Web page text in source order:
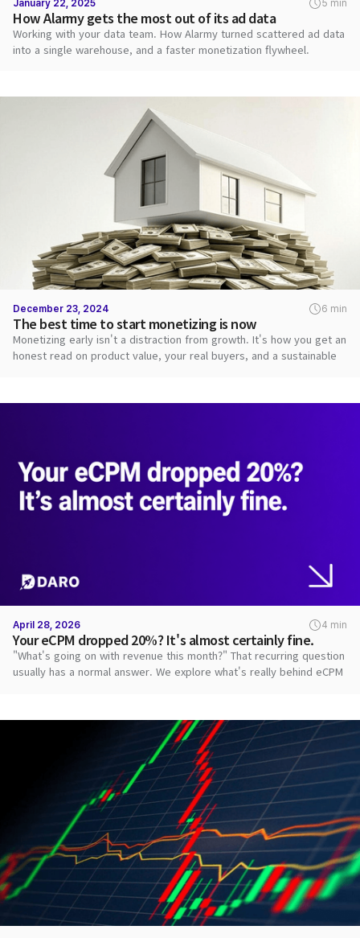
January 22, 2025 5 min
How Alarmy gets the most out of its ad data
Working with your data team. How Alarmy turned scattered ad data
into a single warehouse, and a faster monetization flywheel.
December 23, 2024 6 min
The best time to start monetizing is now
Monetizing early isn't a distraction from growth. It's how you get an
honest read on product value, your real buyers, and a sustainable
April 28, 2026 4 min
Your eCPM dropped 20%? It's almost certainly fine.
"What's going on with revenue this month?" That recurring question
usually has a normal answer. We explore what's really behind eCPM